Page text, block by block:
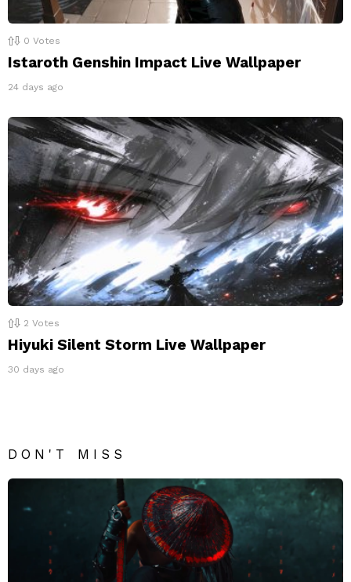
0 Votes
Istaroth Genshin Impact Live Wallpaper
24 days ago
2 Votes
Hiyuki Silent Storm Live Wallpaper
30 days ago
DON'T MISS